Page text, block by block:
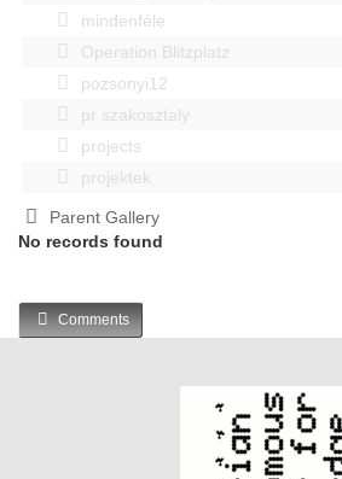
mindenféle
Operation Blitzplatz
pozsonyi12
pr szakosztaly
projects
projektek
Parent Gallery
No records found
Comments